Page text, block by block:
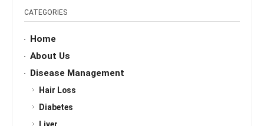
CATEGORIES
Home
About Us
Disease Management
Hair Loss
Diabetes
Liver